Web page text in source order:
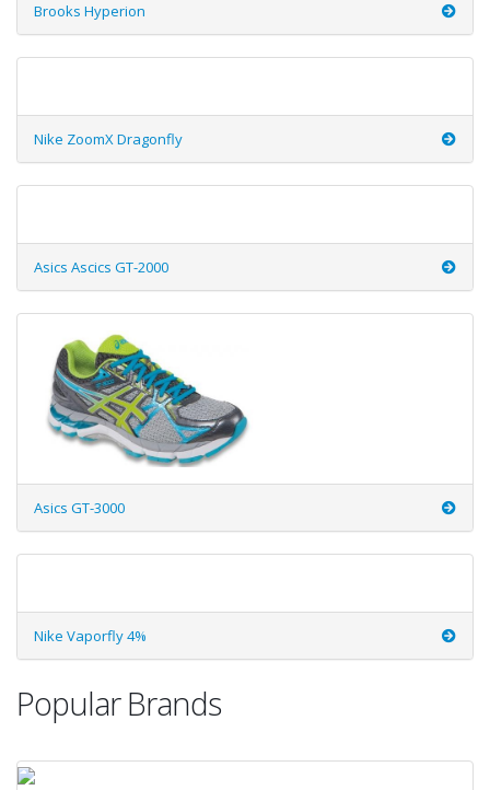
Brooks Hyperion
Nike ZoomX Dragonfly
Asics Ascics GT-2000
Asics GT-3000
Nike Vaporfly 4%
Popular Brands